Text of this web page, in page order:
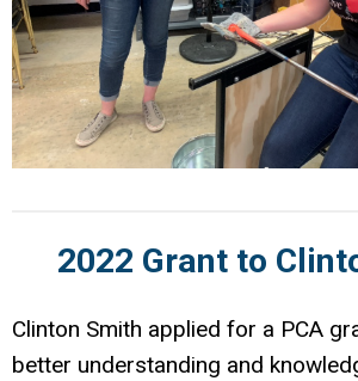
2022 Grant to
Clinton Smith applied for a PCA
better understanding and